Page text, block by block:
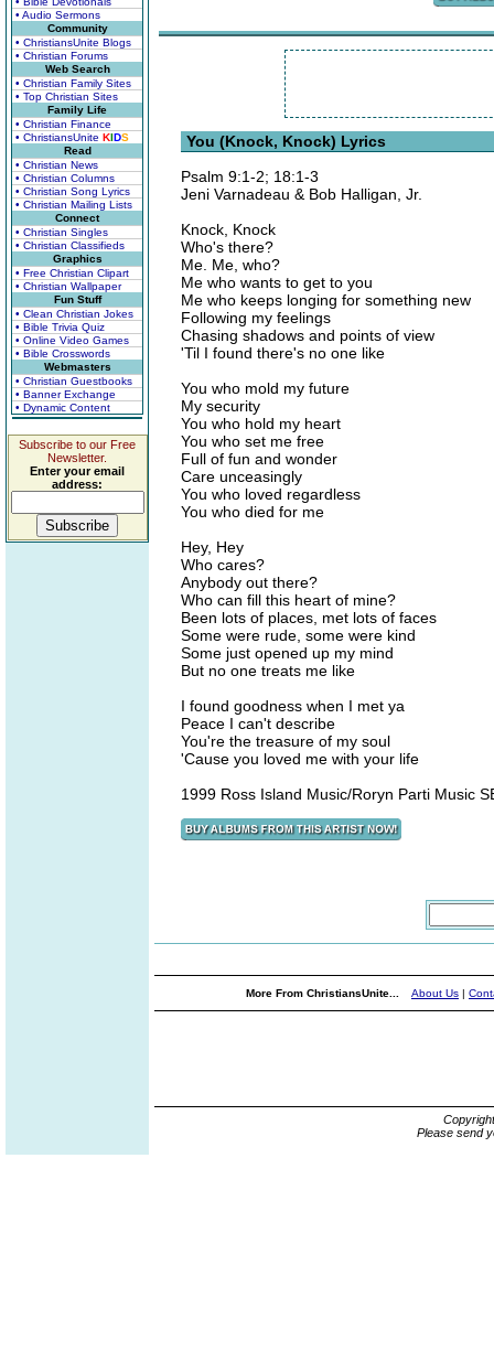
• Audio Sermons
Community
• ChristiansUnite Blogs
• Christian Forums
Web Search
• Christian Family Sites
• Top Christian Sites
Family Life
• Christian Finance
• ChristiansUnite KIDS
Read
• Christian News
• Christian Columns
• Christian Song Lyrics
• Christian Mailing Lists
Connect
• Christian Singles
• Christian Classifieds
Graphics
• Free Christian Clipart
• Christian Wallpaper
Fun Stuff
• Clean Christian Jokes
• Bible Trivia Quiz
• Online Video Games
• Bible Crosswords
Webmasters
• Christian Guestbooks
• Banner Exchange
• Dynamic Content
Subscribe to our Free
Newsletter.
Enter your email
address:
You (Knock, Knock) Lyrics
Psalm 9:1-2; 18:1-3
Jeni Varnadeau & Bob Halligan, Jr.
Knock, Knock
Who's there?
Me. Me, who?
Me who wants to get to you
Me who keeps longing for something new
Following my feelings
Chasing shadows and points of view
'Til I found there's no one like
You who mold my future
My security
You who hold my heart
You who set me free
Full of fun and wonder
Care unceasingly
You who loved regardless
You who died for me
Hey, Hey
Who cares?
Anybody out there?
Who can fill this heart of mine?
Been lots of places, met lots of faces
Some were rude, some were kind
Some just opened up my mind
But no one treats me like
I found goodness when I met ya
Peace I can't describe
You're the treasure of my soul
'Cause you loved me with your life
1999 Ross Island Music/Roryn Parti Music
More From ChristiansUnite... About Us |
Please send